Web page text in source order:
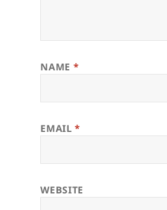
NAME *
EMAIL*
WEBSITE